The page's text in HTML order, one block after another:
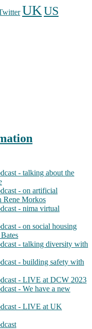
UKUS
- talking about the
- on artificial
Rene Morkos
- nima virtual
- on social housing
- talking diversity with
- building safety with
- LIVE at DCW 2023
- We have a new
- LIVE at UK